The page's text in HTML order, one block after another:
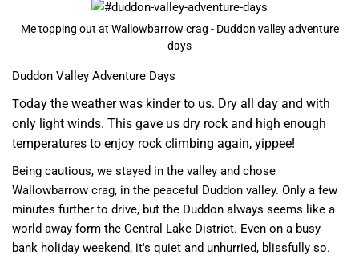
Me topping out at Wallowbarrow crag - Duddon valley adventure
days
Duddon Valley Adventure Days
Today the weather was kinder to us. Dry all day and with
only light winds. This gave us dry rock and high enough
temperatures to enjoy rock climbing again, yippee!
Being cautious, we stayed in the valley and chose
Wallowbarrow crag, in the peaceful Duddon valley. Only a few
minutes further to drive, but the Duddon always seems like a
world away form the Central Lake District. Even on a busy
bank holiday weekend, it's quiet and unhurried, blissfully so.